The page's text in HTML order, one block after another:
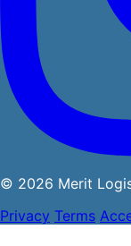
© 2026 Merit
Privacy Terms